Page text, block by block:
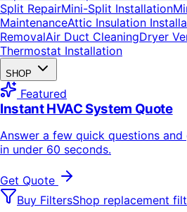
Split RepairMini-Split Installation
MaintenanceAttic Insulation
RemovalAir Duct CleaningDryer
Thermostat Installation
SHOP
Featured
Instant HVAC System Quote
Answer a few quick questions
in under 60 seconds.
Get Quote
Buy FiltersShop replacement